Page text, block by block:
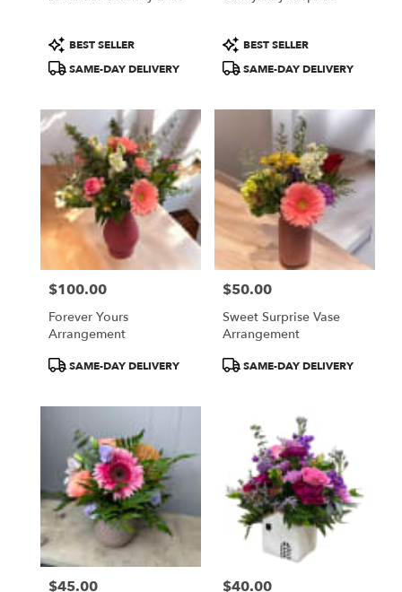
Product
Tags:
BEST SELLER
SAME-DAY DELIVERY
Product
Tags:
BEST SELLER
SAME-DAY DELIVERY
Price:
$100.00
Forever Yours
Arrangement
ProductSAME-DAY DELIVERY
Price:
$50.00
Sweet Surprise Vase
Arrangement
ProductSAME-DAY DELIVERY
Price:
$45.00 Price:
$40.00